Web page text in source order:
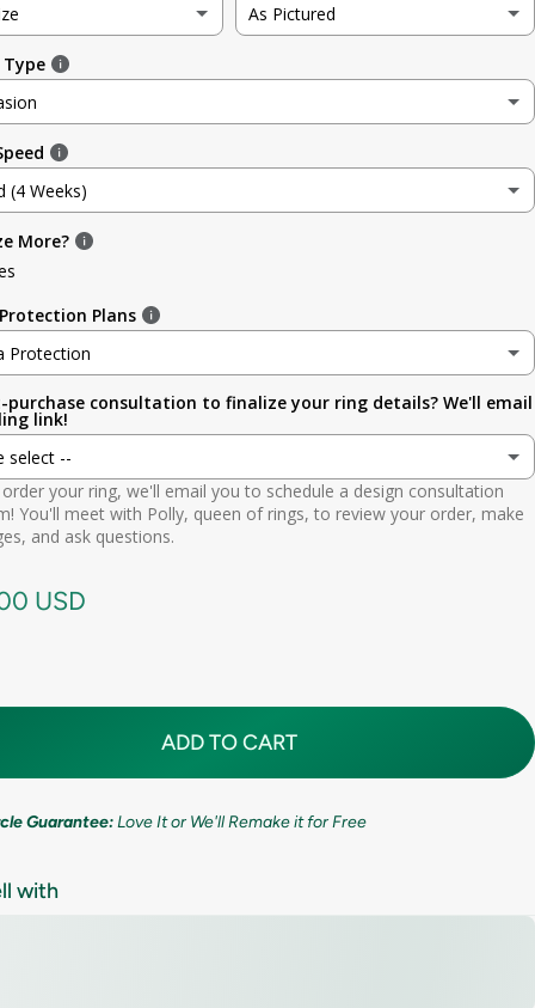
As Pictured
3.5mm (~1/8in)
7.9mm (5/16in)
11mm (7/16in)
Type
(4 Weeks)
(4 Weeks)
More?
Plans
Protection
Protection
(lifetime cleaning + repairs) (+ $ 200.00 USD)
Premium (one-time replacement + lifetime cleaning & repair) (+ $ 275.00 USD)
purchase consultation to finalize your ring details? We'll email
link!
select --
scheduling link
your ring, we'll email you to schedule a design consultation
You'll meet with Polly, queen of rings, to review your order, make
and ask questions.
USD
ADD TO CART
Guarantee:Love It or We'll Remake it for Free
with